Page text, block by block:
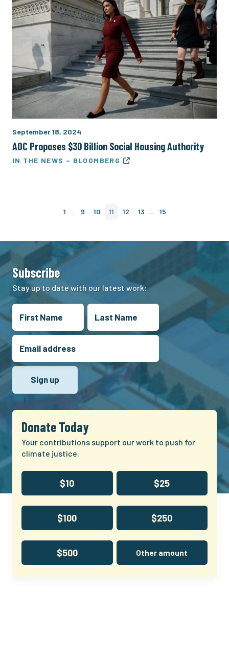
September 18, 2024
AOC Proposes $30 Billion Social Housing Authority
IN THE NEWS – BLOOMBERG
1 … 9 10 11 12 13 … 15
Subscribe
Stay up to date with our latest work:
Donate Today
Your contributions support our work to push for
climate justice.
$10 $25
$100 $250
$500 Other amount